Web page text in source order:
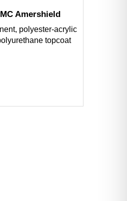
Amershield
polyester-acrylic
topcoat